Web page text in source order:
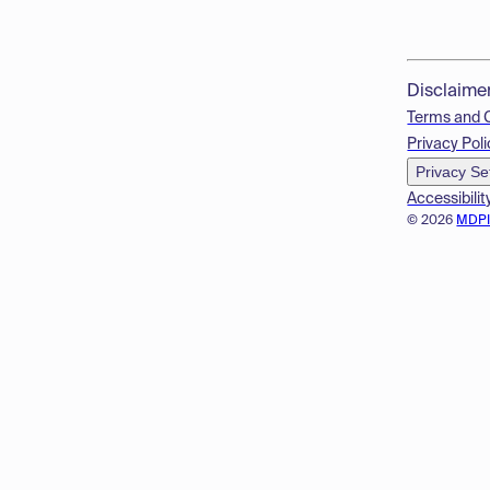
© 2026
Terms and
Privacy
Privacy